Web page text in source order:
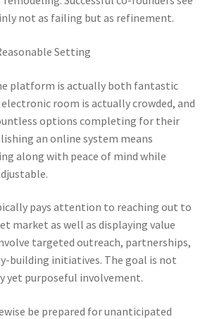
not as failing but as refinement.
Setting
platform is actually both fantastic
room is actually crowded, and
options completing for their
an online system means
along with peace of mind while
pays attention to reaching out to
market as well as displaying value
targeted outreach, partnerships,
building initiatives. The goal is not
yet purposeful involvement.
be prepared for unanticipated